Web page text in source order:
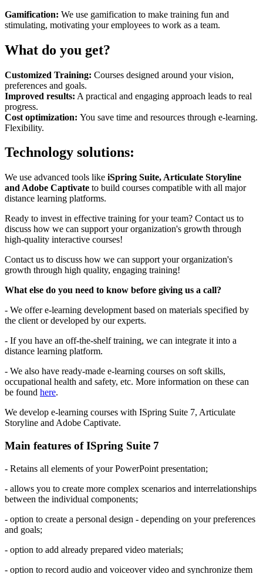
Gamification: We use gamification to make training fun and
stimulating, motivating your employees to work as a team.
What do you get?
Customized Training: Courses designed around your vision,
preferences and goals.
Improved results: A practical and engaging approach leads to real
progress.
Cost optimization: You save time and resources through e-learning.
Flexibility.
Technology solutions:
We use advanced tools like iSpring Suite, Articulate Storyline
and Adobe Captivate to build courses compatible with all major
distance learning platforms.
Ready to invest in effective training for your team? Contact us to
discuss how we can support your organization's growth through
high-quality interactive courses!
Contact us to discuss how we can support your organization's
growth through high quality, engaging training!
What else do you need to know before giving us a call?
- We offer e-learning development based on materials specified by
the client or developed by our experts.
- If you have an off-the-shelf training, we can integrate it into a
distance learning platform.
- We also have ready-made e-learning courses on soft skills,
occupational health and safety, etc. More information on these can
be found here.
We develop e-learning courses with ISpring Suite 7, Articulate
Storyline and Adobe Captivate.
Main features of ISpring Suite 7
- Retains all elements of your PowerPoint presentation;
- allows you to create more complex scenarios and interrelationships
between the individual components;
- option to create a personal design - depending on your preferences
and goals;
- option to add already prepared video materials;
- option to record audio and voiceover video and synchronize them